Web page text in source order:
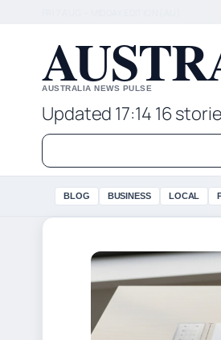
AUSTRALIA NEWS PULSE
Updated 17:14 16
BLOG BUSINESS LOCAL